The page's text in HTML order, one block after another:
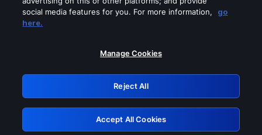
Please turn off any of these services
GRN: 0.951c2117.1786271910.8e87e8a6
Retry
social media features for you. For more information,
go
here.
Manage Cookies
Reject All
Accept All Cookies